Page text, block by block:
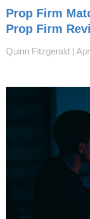
Prop Firm
Prop Firm
Quinn Fitzgerald